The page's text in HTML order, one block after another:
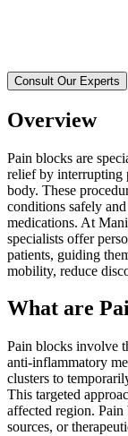
Consult Our Experts
Overview
Pain blocks are
relief by interrupting
body. These
conditions safely
medications. At
specialists offer
patients, guiding
mobility, reduce
What are
Pain blocks involve
anti-inflammatory
clusters to
This targeted
affected region.
sources, or